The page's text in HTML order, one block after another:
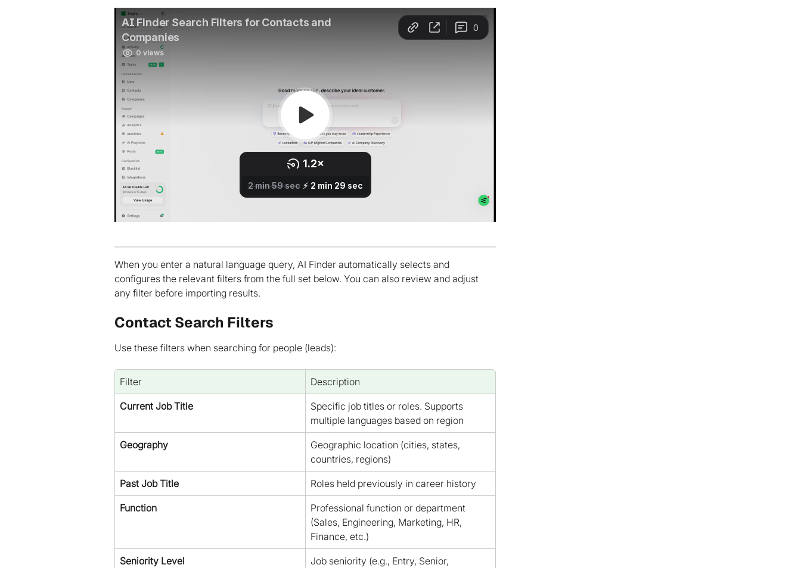
When you enter a natural language query, AI Finder automatically selects and
configures the relevant filters from the full set below. You can also review and adjust
any filter before importing results.
Contact Search Filters
Use these filters when searching for people (leads):
Filter Description
Current Job Title
Specific job titles or roles. Supports
multiple languages based on region
Geography
Geographic location (cities, states,
countries, regions)
Past Job Title Roles held previously in career history
Function
Professional function or department
(Sales, Engineering, Marketing, HR,
Finance, etc.)
Seniority Level
Job seniority (e.g., Entry, Senior,